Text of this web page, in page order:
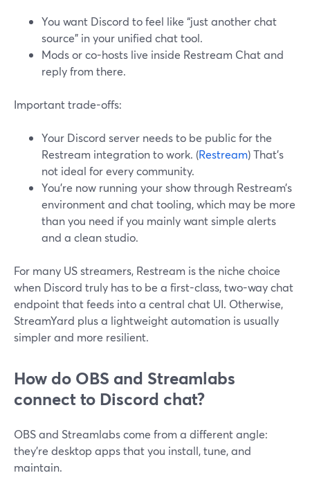
You want Discord to feel like “just another chat
source” in your unified chat tool.
Mods or co-hosts live inside Restream Chat and
reply from there.
Important trade-offs:
Your Discord server needs to be public for the
Restream integration to work. (Restream) That’s
not ideal for every community.
You’re now running your show through Restream’s
environment and chat tooling, which may be more
than you need if you mainly want simple alerts
and a clean studio.
For many US streamers, Restream is the niche choice
when Discord truly has to be a first-class, two-way chat
endpoint that feeds into a central chat UI. Otherwise,
StreamYard plus a lightweight automation is usually
simpler and more resilient.
How do OBS and Streamlabs
connect to Discord chat?
OBS and Streamlabs come from a different angle:
they’re desktop apps that you install, tune, and
maintain.